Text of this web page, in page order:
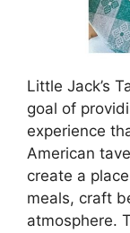
Little Jack’s
goal of
experience
American
create a
meals, craft
atmosphere.